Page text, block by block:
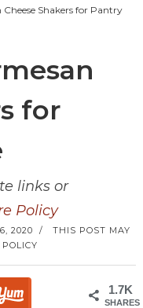
Shakers for Pantry
for
links or
Policy
2020 / THIS POST MAY
1.7K
SHARES